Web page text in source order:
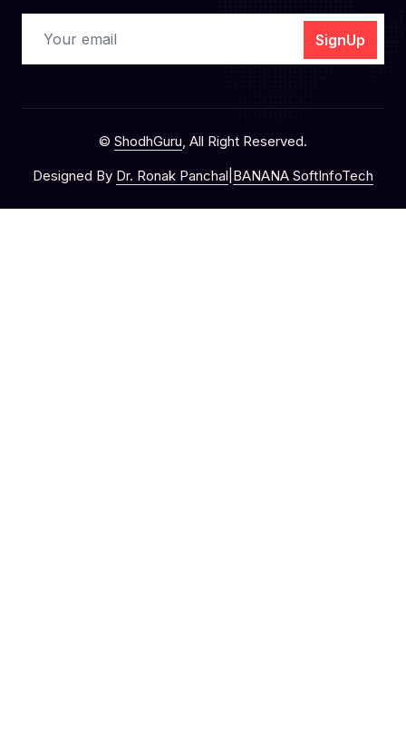
SignUp
© ShodhGuru, All Right Reserved.
Designed By Dr. Ronak Panchal BANANA SoftInfoTech